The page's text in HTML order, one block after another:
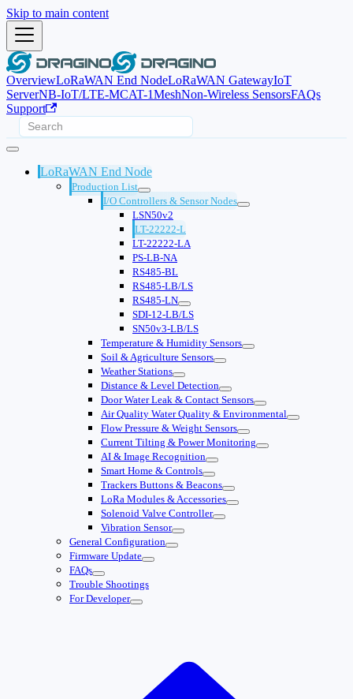
Skip to main content
OverviewLoRaWAN End NodeLoRaWAN GatewayIoT
ServerNB-IoT/LTE-MCAT-1MeshNon-Wireless SensorsFAQs
Support
LoRaWAN End Node
Production List
I/O Controllers & Sensor Nodes
LSN50v2
LT-22222-L
LT-22222-LA
PS-LB-NA
RS485-BL
RS485-LB/LS
RS485-LN
SDI-12-LB/LS
SN50v3-LB/LS
Temperature & Humidity Sensors
Soil & Agriculture Sensors
Weather Stations
Distance & Level Detection
Door Water Leak & Contact Sensors
Air Quality Water Quality & Environmental
Flow Pressure & Weight Sensors
Current Tilting & Power Monitoring
AI & Image Recognition
Smart Home & Controls
Trackers Buttons & Beacons
LoRa Modules & Accessories
Solenoid Valve Controller
Vibration Sensor
General Configuration
Firmware Update
FAQs
Trouble Shootings
For Developer